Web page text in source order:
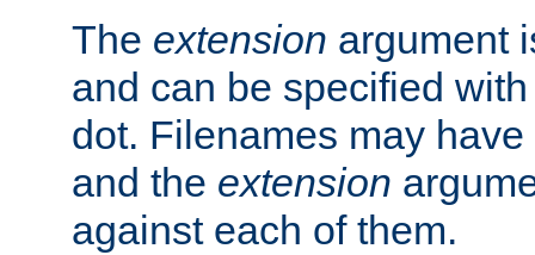
The extension argument
and can be specified
dot. Filenames may have
and the extension
against each of them.